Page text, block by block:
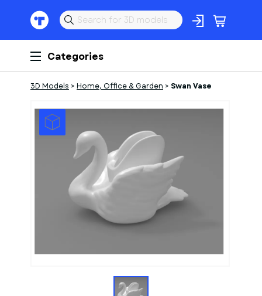
Categories
3D Models > Home, Office & Garden > Swan Vase
1of1Models